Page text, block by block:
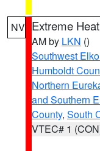
NV Extreme
AM by LKN ()
Southwest
Humboldt
Northern
and Southern
County, South
VTEC# 1